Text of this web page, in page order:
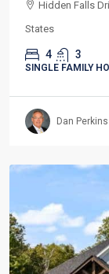
Hidden Falls
States
4 3
SINGLE FAMILY
Dan Perkins